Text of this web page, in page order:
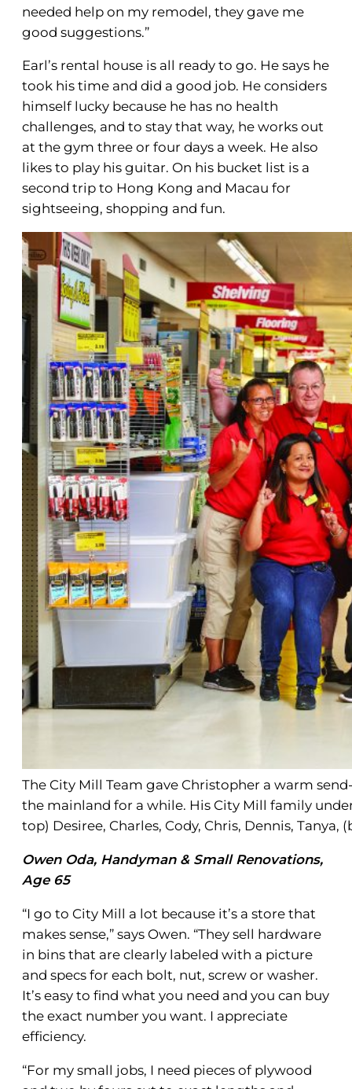
needed help on my remodel, they gave me
good suggestions.”
Earl’s rental house is all ready to go. He says he
took his time and did a good job. He considers
himself lucky because he has no health
challenges, and to stay that way, he works out
at the gym three or four days a week. He also
likes to play his guitar. On his bucket list is a
second trip to Hong Kong and Macau for
sightseeing, shopping and fun.
The City Mill Team gave Christopher a warm
the mainland for a while. His City Mill family
top) Desiree, Charles, Cody, Chris, Dennis,
Owen Oda, Handyman & Small Renovations,
Age 65
“I go to City Mill a lot because it’s a store that
makes sense,” says Owen. “They sell hardware
in bins that are clearly labeled with a picture
and specs for each bolt, nut, screw or washer.
It’s easy to find what you need and you can buy
the exact number you want. I appreciate
efficiency.
“For my small jobs, I need pieces of plywood